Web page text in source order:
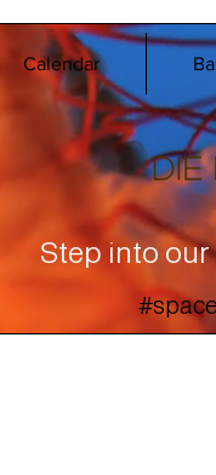
Calendar
Step into